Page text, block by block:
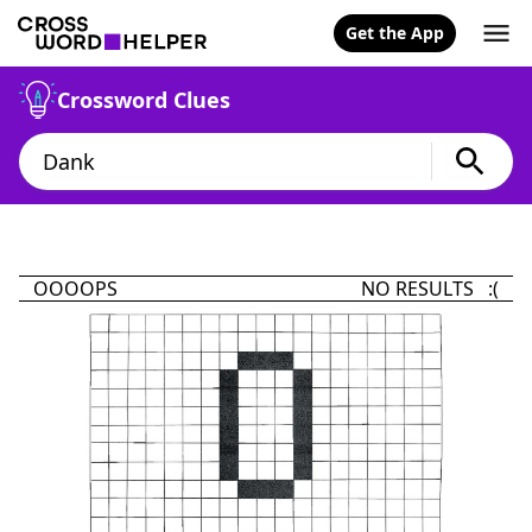
Get the App
Crossword Clues
OOOOPS NO RESULTS :(